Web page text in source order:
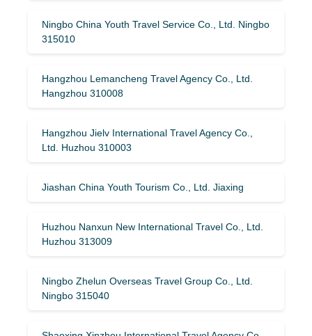
Ningbo China Youth Travel Service Co., Ltd. Ningbo
315010
Hangzhou Lemancheng Travel Agency Co., Ltd.
Hangzhou 310008
Hangzhou Jielv International Travel Agency Co.,
Ltd. Huzhou 310003
Jiashan China Youth Tourism Co., Ltd. Jiaxing
Huzhou Nanxun New International Travel Co., Ltd.
Huzhou 313009
Ningbo Zhelun Overseas Travel Group Co., Ltd.
Ningbo 315040